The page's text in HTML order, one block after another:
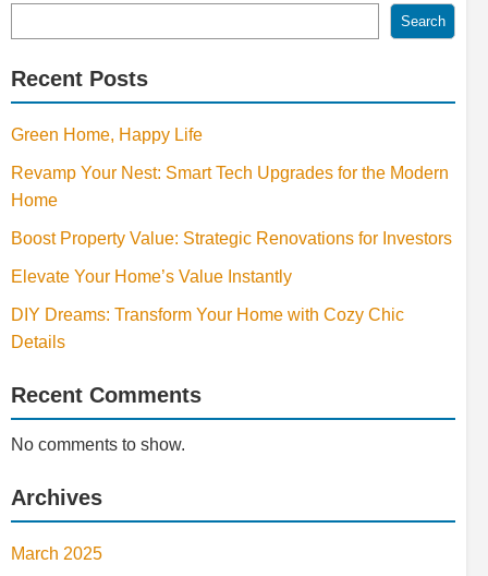
Search
Recent Posts
Green Home, Happy Life
Revamp Your Nest: Smart Tech Upgrades for the Modern
Home
Boost Property Value: Strategic Renovations for Investors
Elevate Your Home’s Value Instantly
DIY Dreams: Transform Your Home with Cozy Chic
Details
Recent Comments
No comments to show.
Archives
March 2025